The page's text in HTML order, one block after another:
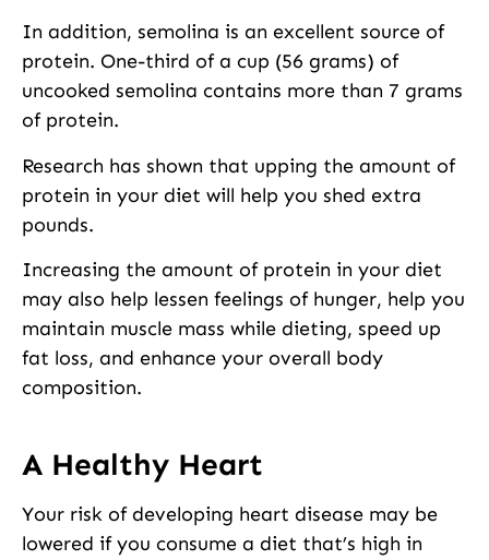
In addition, semolina is an excellent source of
protein. One-third of a cup (56 grams) of
uncooked semolina contains more than 7 grams
of protein.
Research has shown that upping the amount of
protein in your diet will help you shed extra
pounds.
Increasing the amount of protein in your diet
may also help lessen feelings of hunger, help you
maintain muscle mass while dieting, speed up
fat loss, and enhance your overall body
composition.
A Healthy Heart
Your risk of developing heart disease may be
lowered if you consume a diet that’s high in